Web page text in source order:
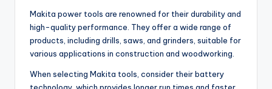
Makita power tools are renowned for their durability and
high-quality performance. They offer a wide range of
products, including drills, saws, and grinders, suitable for
various applications in construction and woodworking.
When selecting Makita tools, consider their battery